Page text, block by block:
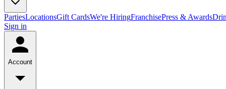
PartiesLocationsGift CardsWe're HiringFranchisePress & Awards
Sign in
Account